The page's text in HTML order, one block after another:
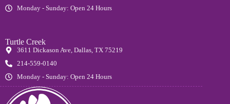
Monday - Sunday: Open 24 Hours
Turtle Creek
3611 Dickason Ave, Dallas, TX 75219
214-559-0140
Monday - Sunday: Open 24 Hours